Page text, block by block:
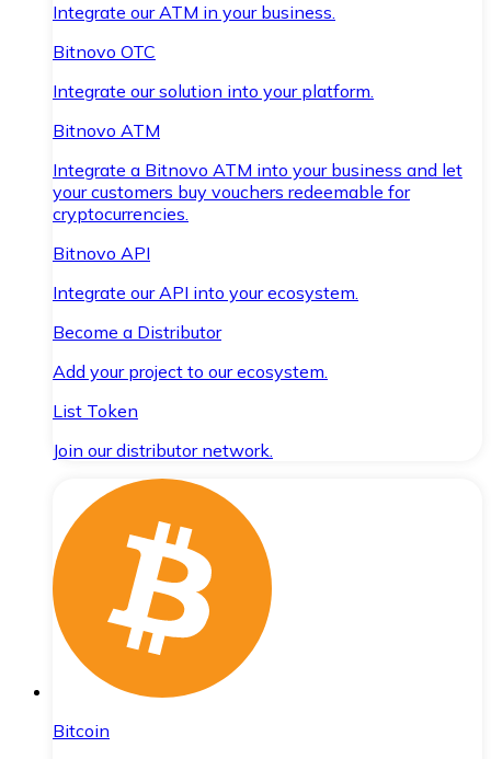
Integrate our ATM in your business.
Bitnovo OTC
Integrate our solution into your platform.
Bitnovo ATM
Integrate a Bitnovo ATM into your business and let
your customers buy vouchers redeemable for
cryptocurrencies.
Bitnovo API
Integrate our API into your ecosystem.
Become a Distributor
Add your project to our ecosystem.
List Token
Join our distributor network.
Bitcoin